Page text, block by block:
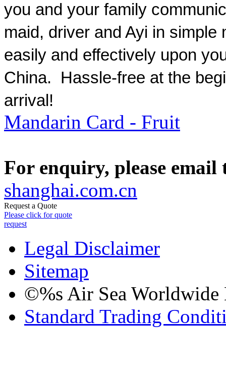
you and your family
maid, driver and Ayi in simple
easily and effectively upon
China. Hassle-free at the
arrival!
Mandarin Card - Fruit
For enquiry, please
shanghai.com.cn
Request a Quote
Please click for quote
request
Legal Disclaimer
Sitemap
©%s Air Sea
Standard Trading